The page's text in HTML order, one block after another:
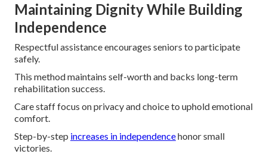
Maintaining Dignity While Building
Independence
Respectful assistance encourages seniors to participate
safely.
This method maintains self-worth and backs long-term
rehabilitation success.
Care staff focus on privacy and choice to uphold emotional
comfort.
Step-by-step increases in independencehonor small
victories.